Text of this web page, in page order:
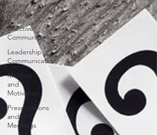
Career
Coaching
Effective
Communication
Leadership
Communication
Mindset
and
Motivation
Presentations
and
Meetings